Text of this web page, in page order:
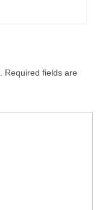
Required fields are